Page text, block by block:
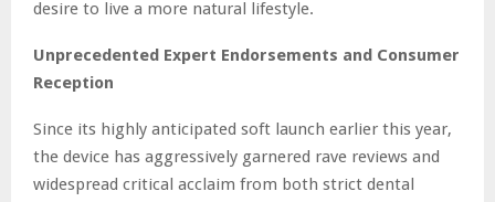
desire to live a more natural lifestyle.
Unprecedented Expert Endorsements and Consumer
Reception
Since its highly anticipated soft launch earlier this year,
the device has aggressively garnered rave reviews and
widespread critical acclaim from both strict dental